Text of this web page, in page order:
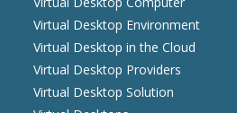
Virtual Desktop Environment
Virtual Desktop in the Cloud
Virtual Desktop Providers
Virtual Desktop Solution